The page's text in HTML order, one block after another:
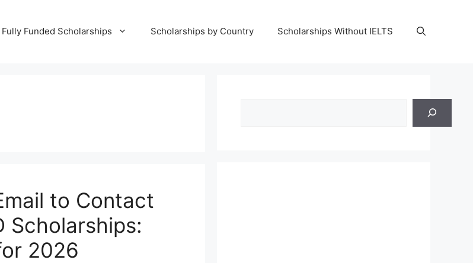
Fully Funded Scholarships Scholarships by Country Scholarships Without IELTS
to Contact
Scholarships:
2026